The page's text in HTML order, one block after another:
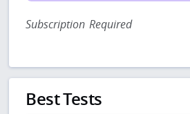
Subscription Required
Best Tests